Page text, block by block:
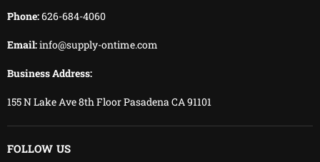
Phone:626-684-4060
Email:info@supply-ontime.com
Business Address:
155 N Lake Ave 8th Floor Pasadena CA 91101
FOLLOW US